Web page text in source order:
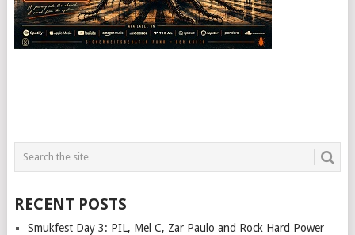
RECENT POSTS
Smukfest Day 3: PIL, Mel C, Zar Paulo and Rock Hard Power